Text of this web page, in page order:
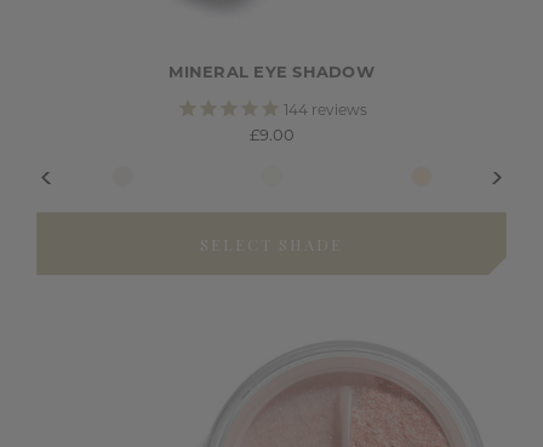
MINERAL EYE SHADOW
144reviews
£9.00
SELECT SHADE